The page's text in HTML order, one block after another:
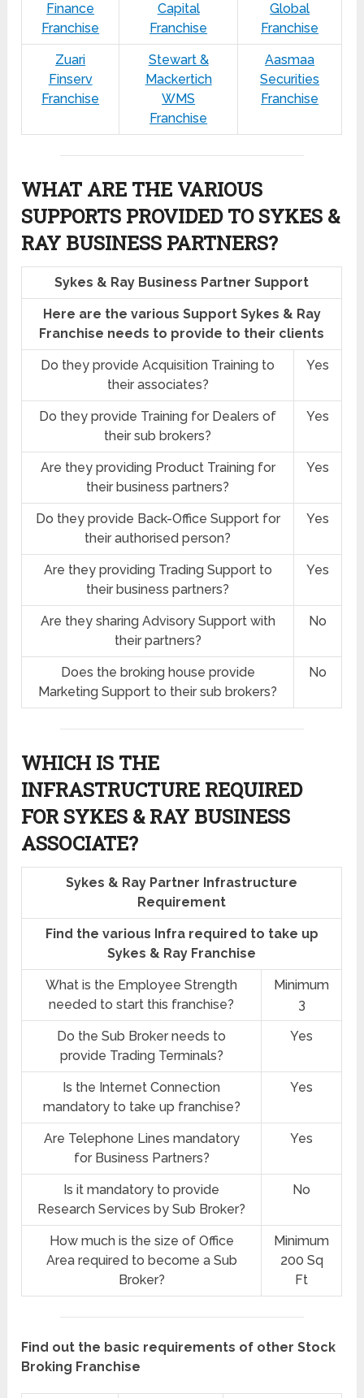
Finance
Franchise
Capital
Franchise
Global
Franchise
Zuari
Finserv
Franchise
Stewart &
Mackertich
WMS
Franchise
Aasmaa
Securities
Franchise
WHAT ARE THE VARIOUS
SUPPORTS PROVIDED TO SYKES &
RAY BUSINESS PARTNERS?
Sykes & Ray Business Partner Support
Here are the various Support Sykes & Ray
Franchise needs to provide to their clients
Do they provide Acquisition Training to
their associates?
Yes
Do they provide Training for Dealers of
their sub brokers?
Yes
Are they providing Product Training for
their business partners?
Yes
Do they provide Back-Office Support for
their authorised person?
Yes
Are they providing Trading Support to
their business partners?
Yes
Are they sharing Advisory Support with
their partners?
No
Does the broking house provide
Marketing Support to their sub brokers?
No
WHICH IS THE
INFRASTRUCTURE REQUIRED
FOR SYKES & RAY BUSINESS
ASSOCIATE?
Sykes & Ray Partner Infrastructure
Requirement
Find the various Infra required to take up
Sykes & Ray Franchise
What is the Employee Strength
needed to start this franchise?
Minimum
3
Do the Sub Broker needs to
provide Trading Terminals?
Yes
Is the Internet Connection
mandatory to take up franchise?
Yes
Are Telephone Lines mandatory
for Business Partners?
Yes
Is it mandatory to provide
Research Services by Sub Broker?
No
How much is the size of Office
Area required to become a Sub
Broker?
Minimum
200 Sq
Ft
Find out the basic requirements of other Stock
Broking Franchise